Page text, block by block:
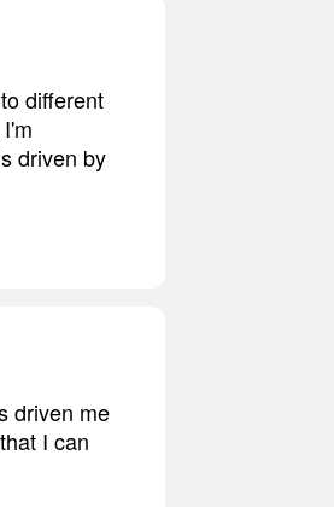
different
driven by
driven me
I can